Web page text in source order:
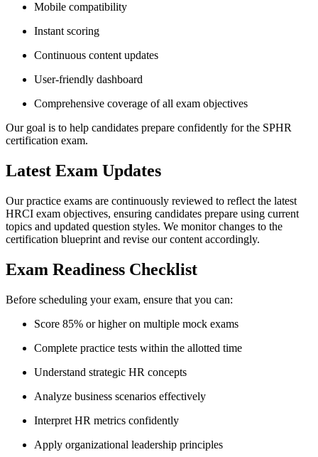
Mobile compatibility
Instant scoring
Continuous content updates
User-friendly dashboard
Comprehensive coverage of all exam objectives
Our goal is to help candidates prepare confidently for the SPHR
certification exam.
Latest Exam Updates
Our practice exams are continuously reviewed to reflect the latest
HRCI exam objectives, ensuring candidates prepare using current
topics and updated question styles. We monitor changes to the
certification blueprint and revise our content accordingly.
Exam Readiness Checklist
Before scheduling your exam, ensure that you can:
Score 85% or higher on multiple mock exams
Complete practice tests within the allotted time
Understand strategic HR concepts
Analyze business scenarios effectively
Interpret HR metrics confidently
Apply organizational leadership principles